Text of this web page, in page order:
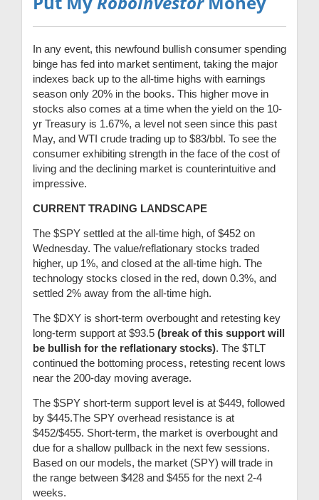
In any event, this newfound bullish consumer spending
binge has fed into market sentiment, taking the major
indexes back up to the all-time highs with earnings
season only 20% in the books. This higher move in
stocks also comes at a time when the yield on the 10-
yr Treasury is 1.67%, a level not seen since this past
May, and WTI crude trading up to $83/bbl. To see the
consumer exhibiting strength in the face of the cost of
living and the declining market is counterintuitive and
impressive.
CURRENT TRADING LANDSCAPE
The $SPY settled at the all-time high, of $452 on
Wednesday. The value/reflationary stocks traded
higher, up 1%, and closed at the all-time high. The
technology stocks closed in the red, down 0.3%, and
settled 2% away from the all-time high.
The $DXY is short-term overbought and retesting key
long-term support at $93.5 (break of this support will
be bullish for the reflationary stocks). The $TLT
continued the bottoming process, retesting recent lows
near the 200-day moving average.
The $SPY short-term support level is at $449, followed
by $445.The SPY overhead resistance is at
$452/$455. Short-term, the market is overbought and
due for a shallow pullback in the next few sessions.
Based on our models, the market (SPY) will trade in
the range between $428 and $455 for the next 2-4
weeks.